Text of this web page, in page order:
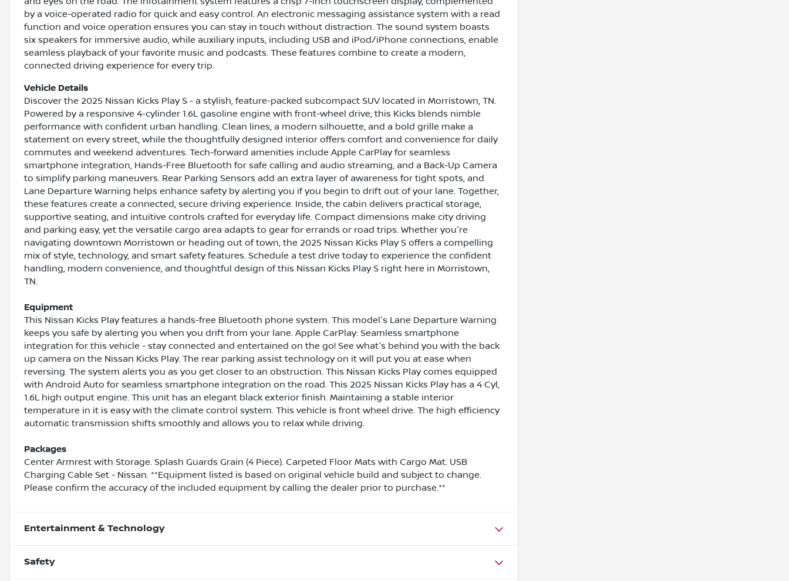
by a voice-operated radio for quick and easy control. An electronic messaging assistance system with a read
function and voice operation ensures you can stay in touch without distraction. The sound system boasts
six speakers for immersive audio, while auxiliary inputs, including USB and iPod/iPhone connections, enable
seamless playback of your favorite music and podcasts. These features combine to create a modern,
connected driving experience for every trip.
Vehicle Details
Discover the 2025 Nissan Kicks Play S - a stylish, feature-packed subcompact SUV located in Morristown, TN.
Powered by a responsive 4-cylinder 1.6L gasoline engine with front-wheel drive, this Kicks blends nimble
performance with confident urban handling. Clean lines, a modern silhouette, and a bold grille make a
statement on every street, while the thoughtfully designed interior offers comfort and convenience for daily
commutes and weekend adventures. Tech-forward amenities include Apple CarPlay for seamless
smartphone integration, Hands-Free Bluetooth for safe calling and audio streaming, and a Back-Up Camera
to simplify parking maneuvers. Rear Parking Sensors add an extra layer of awareness for tight spots, and
Lane Departure Warning helps enhance safety by alerting you if you begin to drift out of your lane. Together,
these features create a connected, secure driving experience. Inside, the cabin delivers practical storage,
supportive seating, and intuitive controls crafted for everyday life. Compact dimensions make city driving
and parking easy, yet the versatile cargo area adapts to gear for errands or road trips. Whether you're
navigating downtown Morristown or heading out of town, the 2025 Nissan Kicks Play S offers a compelling
mix of style, technology, and smart safety features. Schedule a test drive today to experience the confident
handling, modern convenience, and thoughtful design of this Nissan Kicks Play S right here in Morristown,
TN.
Equipment
This Nissan Kicks Play features a hands-free Bluetooth phone system. This model's Lane Departure Warning
keeps you safe by alerting you when you drift from your lane. Apple CarPlay: Seamless smartphone
integration for this vehicle - stay connected and entertained on the go! See what's behind you with the back
up camera on the Nissan Kicks Play. The rear parking assist technology on it will put you at ease when
reversing. The system alerts you as you get closer to an obstruction. This Nissan Kicks Play comes equipped
with Android Auto for seamless smartphone integration on the road. This 2025 Nissan Kicks Play has a 4 Cyl,
1.6L high output engine. This unit has an elegant black exterior finish. Maintaining a stable interior
temperature in it is easy with the climate control system. This vehicle is front wheel drive. The high efficiency
automatic transmission shifts smoothly and allows you to relax while driving.
Packages
Center Armrest with Storage. Splash Guards Grain (4 Piece). Carpeted Floor Mats with Cargo Mat. USB
Charging Cable Set - Nissan. **Equipment listed is based on original vehicle build and subject to change.
Please confirm the accuracy of the included equipment by calling the dealer prior to purchase.**
Entertainment & Technology
Safety